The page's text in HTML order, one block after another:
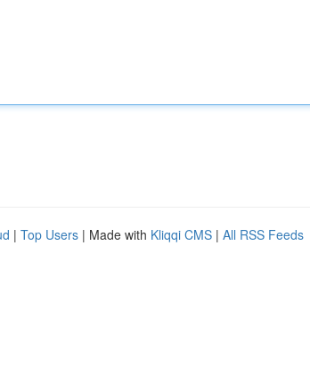
| Top Users | Made with Kliqqi CMS | All RSS Feeds